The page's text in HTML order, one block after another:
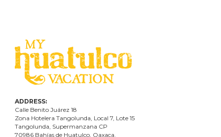
ADDRESS:
Calle Benito Juárez 18
Zona Hotelera Tangolunda, Local 7 , Lote 15
Tangolunda, Supermanzana CP
70986 Bahías de Huatulco, Oaxaca.